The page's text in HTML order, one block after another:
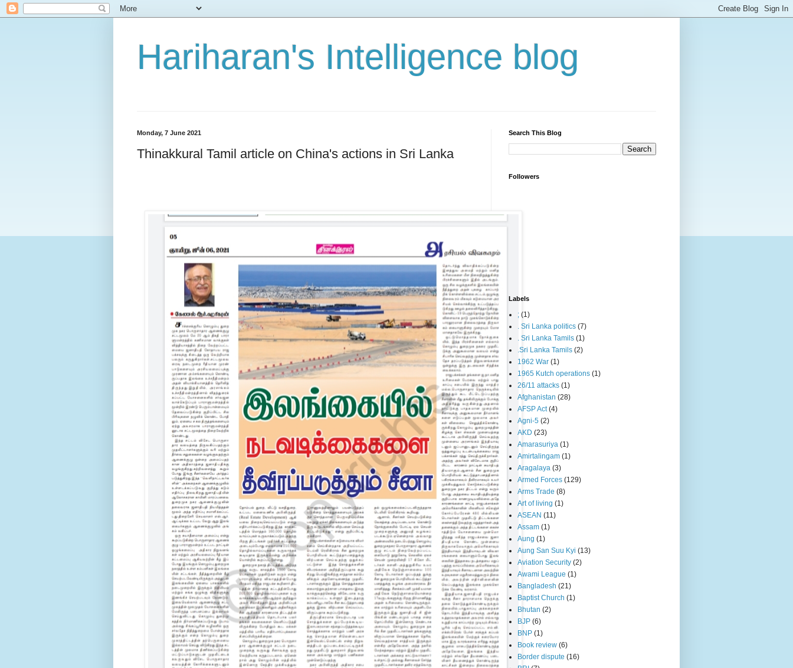
Hariharan's Intelligence blog
Monday, 7 June 2021
Thinakkural Tamil article on China's actions in Sri Lanka
Search This Blog
Followers
Labels
; (1)
. Sri Lanka politics (7)
. Sri Lanka Tamils (1)
.Sri Lanka Tamils (2)
1962 War (1)
1965 Kutch operations (1)
26/11 attacks (1)
Afghanistan (28)
AFSP Act (4)
Agni-5 (2)
AKD (23)
Amarasuriya (1)
Amirtalingam (1)
Aragalaya (3)
Armed Forces (129)
Arms Trade (8)
Art of living (1)
ASEAN (11)
Assam (1)
Aung (1)
Aung San Suu Kyi (13)
Aviation Security (2)
Awami League (1)
Bangladesh (21)
Baptist Church (1)
Bhutan (2)
BJP (6)
BNP (1)
Book review (6)
Border dispute (16)